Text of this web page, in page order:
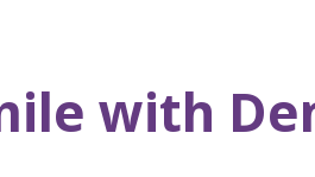
with